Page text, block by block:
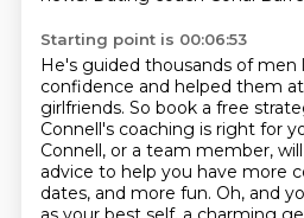
Starting point is 00:06:53
He's guided thousands of men
confidence and helped them
girlfriends. So book a free
Connell's coaching is right for
Connell, or a team member,
advice to help you have more
dates, and more fun. Oh, and